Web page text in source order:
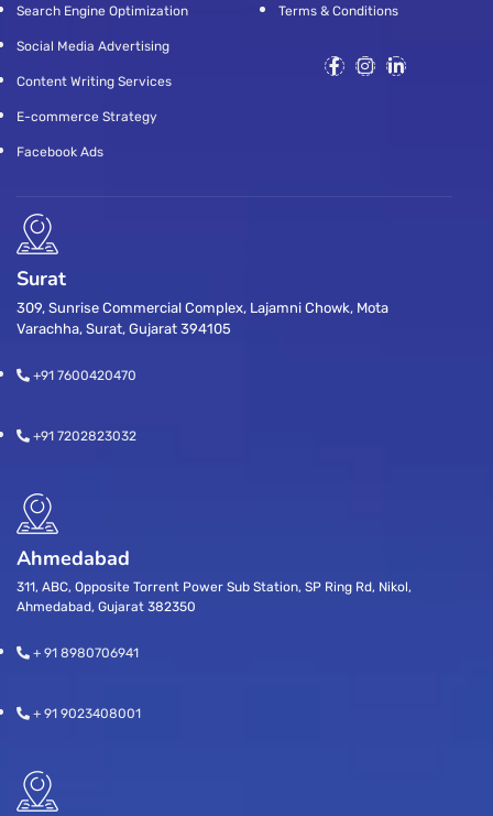
Search Engine Optimization
Social Media Advertising
Content Writing Services
E-commerce Strategy
Facebook Ads
Terms & Conditions
Surat
309, Sunrise Commercial Complex, Lajamni Chowk, Mota
Varachha, Surat, Gujarat 394105
+91 7600420470
+91 7202823032
Ahmedabad
311, ABC, Opposite Torrent Power Sub Station, SP Ring Rd, Nikol,
Ahmedabad, Gujarat 382350
+ 91 8980706941
+ 91 9023408001